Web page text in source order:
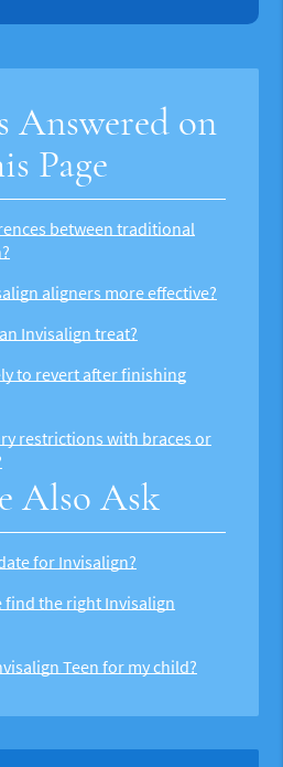
Answered on
Page
between traditional
aligners more effective?
Invisalign treat?
to revert after finishing
restrictions with braces or
Also Ask
for Invisalign?
find the right Invisalign
Teen for my child?